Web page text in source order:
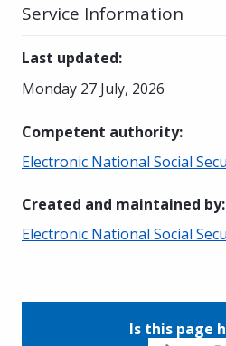
Service Information
Last updated:
Monday 27 July, 2026
Competent authority:
Electronic National Social
Created and maintained by:
Electronic National Social
Is this page